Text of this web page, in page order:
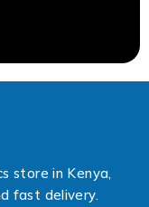
store in Kenya,
fast delivery.